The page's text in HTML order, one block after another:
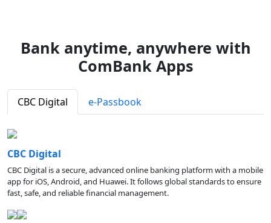
Bank anytime, anywhere with
ComBank Apps
CBC Digital e-Passbook
CBC Digital
CBC Digital is a secure, advanced online banking platform with a mobile
app for iOS, Android, and Huawei. It follows global standards to ensure
fast, safe, and reliable financial management.